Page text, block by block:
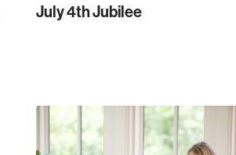
July 4th Jubilee